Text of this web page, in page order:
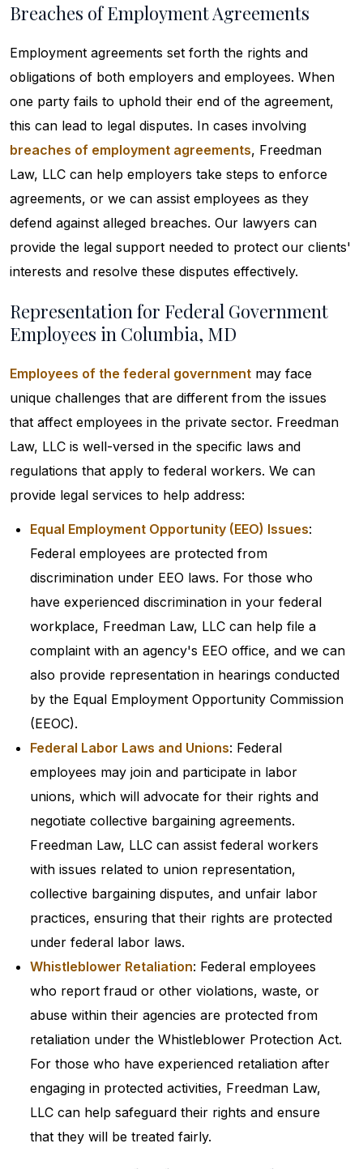
Breaches of Employment Agreements
Employment agreements set forth the rights and
obligations of both employers and employees. When
one party fails to uphold their end of the agreement,
this can lead to legal disputes. In cases involving
breaches of employment agreements, Freedman
Law, LLC can help employers take steps to enforce
agreements, or we can assist employees as they
defend against alleged breaches. Our lawyers can
provide the legal support needed to protect our clients'
interests and resolve these disputes effectively.
Representation for Federal Government
Employees in Columbia, MD
Employees of the federal government may face
unique challenges that are different from the issues
that affect employees in the private sector. Freedman
Law, LLC is well-versed in the specific laws and
regulations that apply to federal workers. We can
provide legal services to help address:
Equal Employment Opportunity (EEO) Issues:
Federal employees are protected from
discrimination under EEO laws. For those who
have experienced discrimination in your federal
workplace, Freedman Law, LLC can help file a
complaint with an agency's EEO office, and we can
also provide representation in hearings conducted
by the Equal Employment Opportunity Commission
(EEOC).
Federal Labor Laws and Unions: Federal
employees may join and participate in labor
unions, which will advocate for their rights and
negotiate collective bargaining agreements.
Freedman Law, LLC can assist federal workers
with issues related to union representation,
collective bargaining disputes, and unfair labor
practices, ensuring that their rights are protected
under federal labor laws.
Whistleblower Retaliation: Federal employees
who report fraud or other violations, waste, or
abuse within their agencies are protected from
retaliation under the Whistleblower Protection Act.
For those who have experienced retaliation after
engaging in protected activities, Freedman Law,
LLC can help safeguard their rights and ensure
that they will be treated fairly.